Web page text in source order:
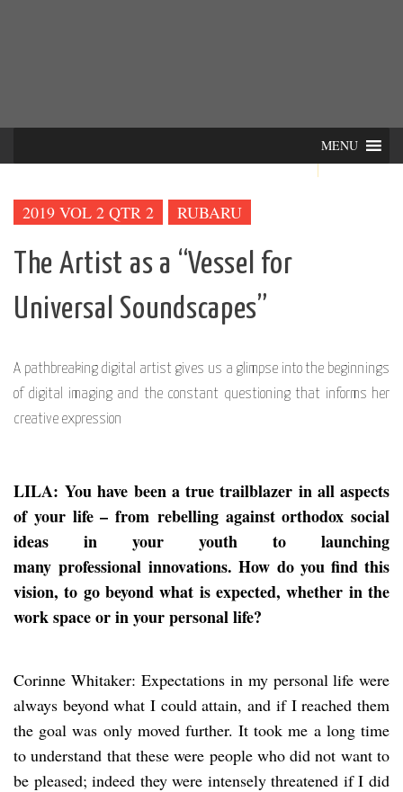
MENU
2019 VOL 2 QTR 2 RUBARU
The Artist as a “Vessel for
Universal Soundscapes”
A pathbreaking digital artist gives us a glimpse into the beginnings
of digital imaging and the constant questioning that informs her
creative expression
LILA: You have been a true trailblazer in all aspects
of your life – from rebelling against orthodox social
ideas in your youth to launching
many professional innovations. How do you find this
vision, to go beyond what is expected, whether in the
work space or in your personal life?
Corinne Whitaker: Expectations in my personal life were
always beyond what I could attain, and if I reached them
the goal was only moved further. It took me a long time
to understand that these were people who did not want to
be pleased; indeed they were intensely threatened if I did